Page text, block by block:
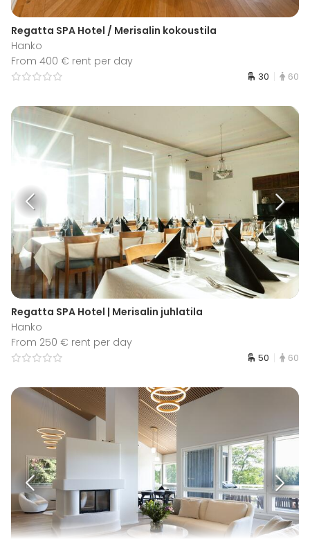
Regatta SPA Hotel / Merisalin kokoustila
Hanko
From 400 € rent per day
30 60
Regatta SPA Hotel | Merisalin juhlatila
Hanko
From 250 € rent per day
50 60